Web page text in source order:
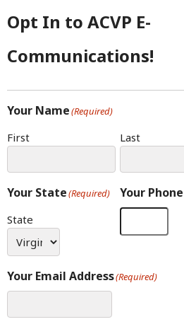
Opt In to ACVP E-
Communications!
Your Name(Required)
First Last
Your State(Required)
State
Your Phone
Your Email Address(Required)